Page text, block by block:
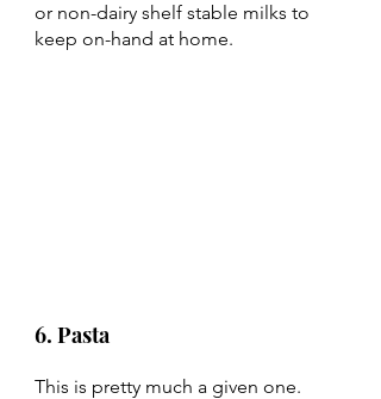
or non-dairy shelf stable milks to
keep on-hand at home.
6. Pasta
This is pretty much a given one.